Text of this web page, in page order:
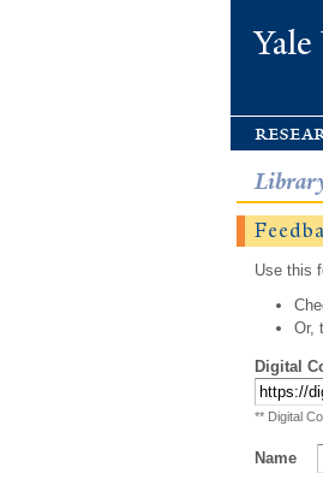
Use this
Or,
Digital
** Digital
Name